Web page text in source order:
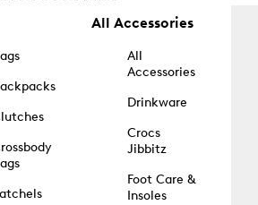
All Accessories
All
Accessories
Drinkware
Crocs
Jibbitz
Foot Care &
Insoles